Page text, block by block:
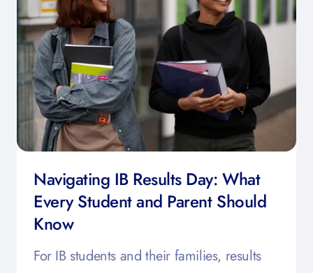
Navigating IB Results Day: What
Every Student and Parent Should
Know
For IB students and their families, results